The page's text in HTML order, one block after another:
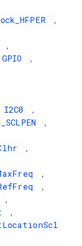
,
,
GPIO ,
I2C0 ,
,
,
,
,
,
,